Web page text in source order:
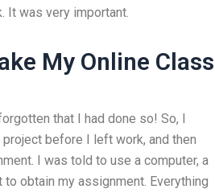
It was very important.
My Online Class
that I had done so! So, I
before I left work, and then
I was told to use a computer, a
to obtain my assignment. Everything